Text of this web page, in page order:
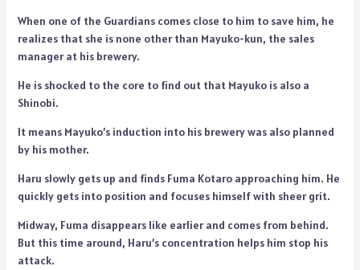
When one of the Guardians comes close to him to save him, he
realizes that she is none other than Mayuko-kun, the sales
manager at his brewery.
He is shocked to the core to find out that Mayuko is also a
Shinobi.
It means Mayuko’s induction into his brewery was also planned
by his mother.
Haru slowly gets up and finds Fuma Kotaro approaching him. He
quickly gets into position and focuses himself with sheer grit.
Midway, Fuma disappears like earlier and comes from behind.
But this time around, Haru’s concentration helps him stop his
attack.